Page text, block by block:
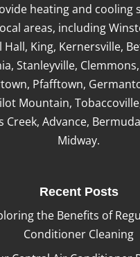
heating and cooling
areas, including
Hall, King, Kernersville,
Stanleyville,
Pfafftown,
Mountain,
Creek, Advance,
Midway.
Recent Posts
the Benefits of
Conditioner Cleaning